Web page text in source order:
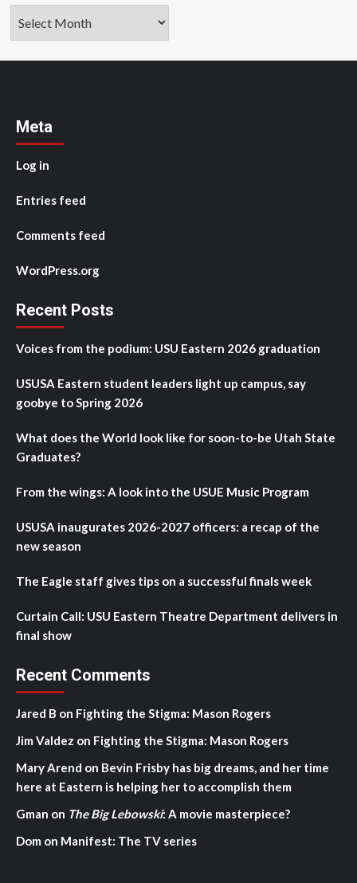
Meta
Log in
Entries feed
Comments feed
WordPress.org
Recent Posts
Voices from the podium: USU Eastern 2026 graduation
USUSA Eastern student leaders light up campus, say
goobye to Spring 2026
What does the World look like for soon-to-be Utah State
Graduates?
From the wings: A look into the USUE Music Program
USUSA inaugurates 2026-2027 officers: a recap of the
new season
The Eagle staff gives tips on a successful finals week
Curtain Call: USU Eastern Theatre Department delivers in
final show
Recent Comments
Jared B on Fighting the Stigma: Mason Rogers
Jim Valdez on Fighting the Stigma: Mason Rogers
Mary Arend on Bevin Frisby has big dreams, and her time
here at Eastern is helping her to accomplish them
Gman on The Big Lebowski: A movie masterpiece?
Dom on Manifest: The TV series